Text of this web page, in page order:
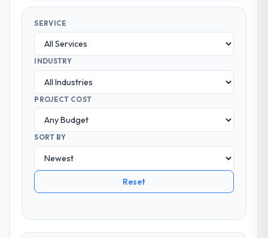
SERVICE
INDUSTRY
PROJECT COST
SORT BY
Reset